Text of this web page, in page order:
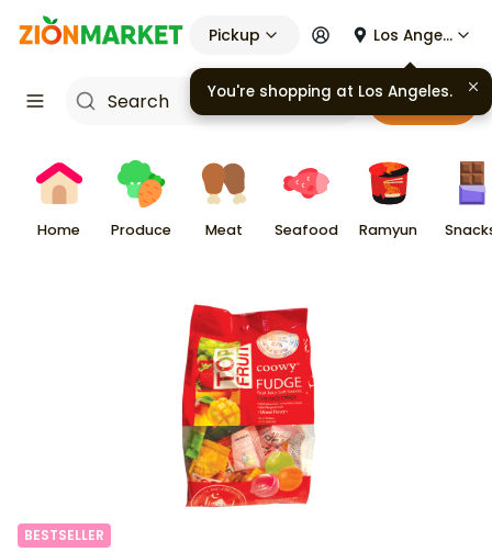
Pickup Los Angeles
Cart
Home Produce Meat Seafood Ramyun
BESTSELLER
You're shopping at Los Angeles.